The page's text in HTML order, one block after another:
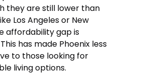
they are still lower than
Los Angeles or New
affordability gap is
has made Phoenix less
to those looking for
living options.